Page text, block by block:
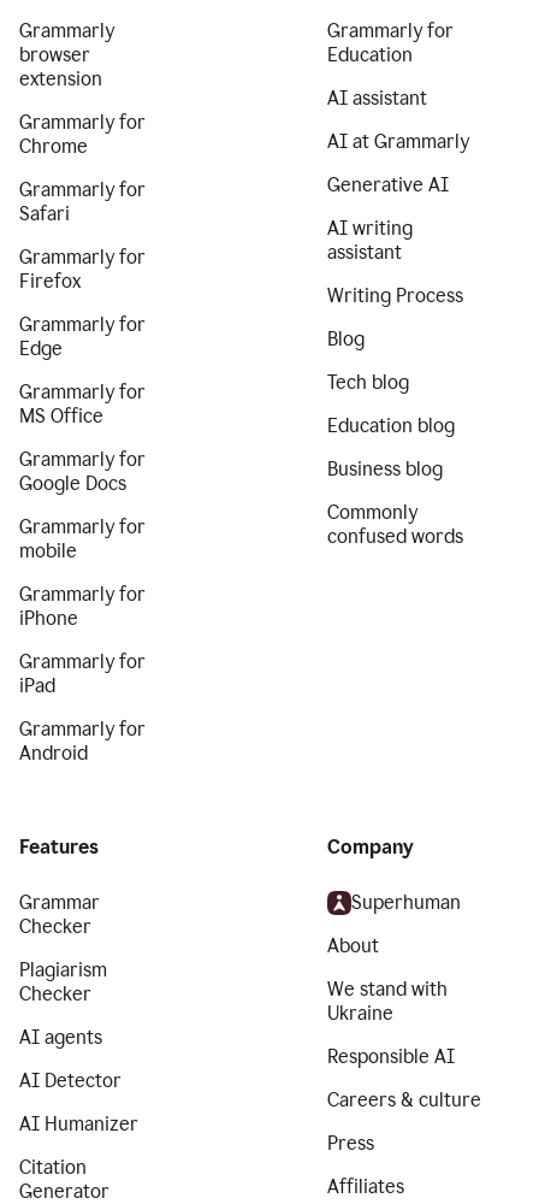
Grammarly
browser
extension
Grammarly for
Chrome
Grammarly for
Safari
Grammarly for
Firefox
Grammarly for
Edge
Grammarly for
MS Office
Grammarly for
Google Docs
Grammarly for
mobile
Grammarly for
iPhone
Grammarly for
iPad
Grammarly for
Android
Grammarly for
Education
AI assistant
AI at Grammarly
Generative AI
AI writing
assistant
Writing Process
Blog
Tech blog
Education blog
Business blog
Commonly
confused words
Features
Grammar
Checker
Plagiarism
Checker
AI agents
AI Detector
AI Humanizer
Citation
Generator
Company
Superhuman
About
We stand with
Ukraine
Responsible AI
Careers & culture
Press
Affiliates